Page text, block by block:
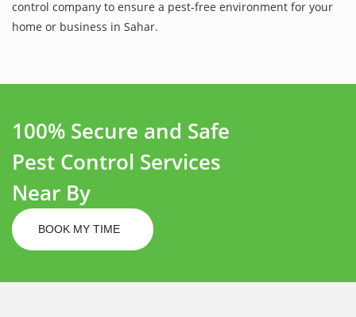
control company to ensure a pest-free environment for your
home or business in Sahar.
100% Secure and Safe
Pest Control Services
Near By
BOOK MY TIME